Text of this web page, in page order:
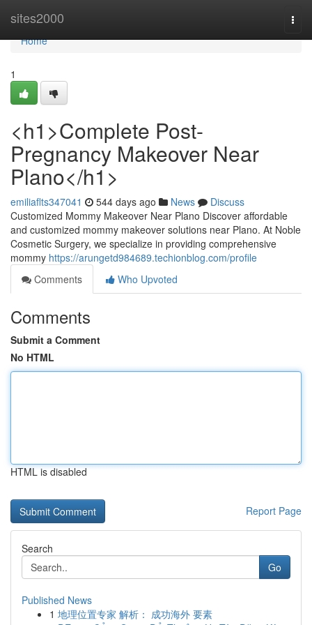
sites2000
Home
Home
1
<h1>Complete Post-
Pregnancy Makeover Near
Plano</h1>
emiliaflts347041 544 days ago News
Discuss
Customized Mommy Makeover Near Plano Discover affordable
and customized mommy makeover solutions near Plano. At Noble
Cosmetic Surgery, we specialize in providing comprehensive
mommy https://arungetd984689.techionblog.com/profile
Comments
Who Upvoted
Comments
Submit a Comment
No HTML
HTML is disabled
Report Page
Search
Go
Published News
1 地理位置专家 解析： 成功海外 要素